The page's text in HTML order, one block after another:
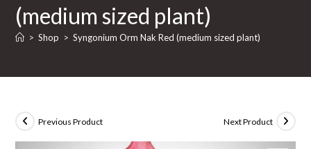
(medium sized plant)
> Shop > Syngonium Orm Nak Red (medium sized plant)
Previous Product Next Product